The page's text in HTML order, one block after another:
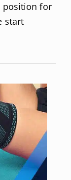
position for
start